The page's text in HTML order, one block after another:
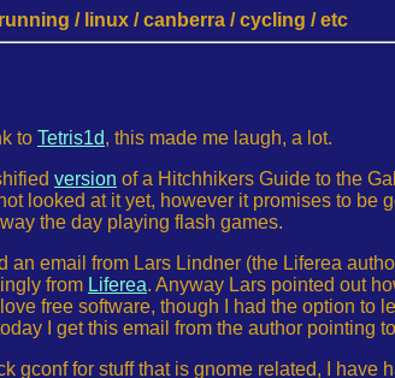
/ linux / canberra / cycling / etc
to Tetris1d, this made me laugh, a lot.
version of a Hitchhikers Guide to the
looked at it yet, however it promises to be
the day playing flash games.
an email from Lars Lindner (the Liferea
from Liferea. Anyway Lars pointed out
free software, though I had the option to
I get this email from the author pointing
gconf for stuff that is gnome related, I